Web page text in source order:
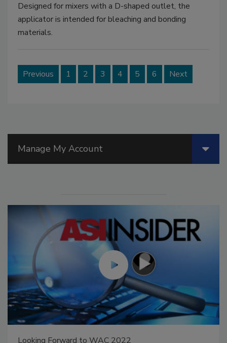
Designed for mixers with a D-shaped outlet, the
applicator is intended for bleaching and bonding
materials.
Previous 1 2 3 4 5 6 Next
Manage My Account
Forward to WAC 2022